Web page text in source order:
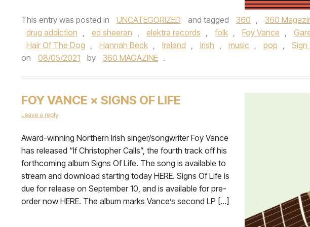
This entry was posted in UNCATEGORIZED and tagged 360 , 360
drug addiction , ed sheeran , elektra records , folk , Foy Vance ,
Hair Of The Dog , Hannah Beck , Ireland , Irish , music , pop , Sign
on
08/05/2021 by 360 MAGAZINE .
FOY VANCE × SIGNS OF LIFE
Leave a reply
Award-winning Northern Irish singer/songwriter Foy Vance
has released “If Christopher Calls”, the fourth track off his
forthcoming album Signs Of Life. The song is available to
stream and download starting today HERE. Signs Of Life is
due for release on September 10, and is available for pre-
order now HERE. The album marks Vance’s second LP […]